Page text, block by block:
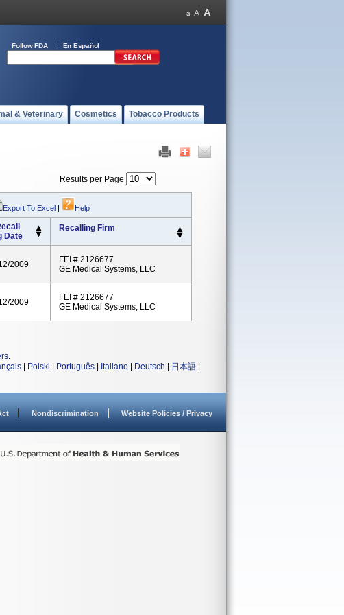
Follow FDA En Español
& Veterinary Cosmetics Tobacco Products
Results per Page
Export To Excel | Help
Date
Recalling Firm
2009
FEI # 2126677
GE Medical Systems, LLC
2009
FEI # 2126677
GE Medical Systems, LLC
.
Polski Português Italiano Deutsch 日本語
Nondiscrimination Website Policies / Privacy